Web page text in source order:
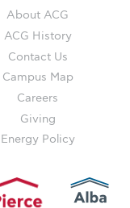
About ACG
ACG History
Contact Us
Campus Map
Careers
Giving
Energy Policy